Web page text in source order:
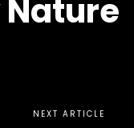
Nature
NEXT ARTICLE